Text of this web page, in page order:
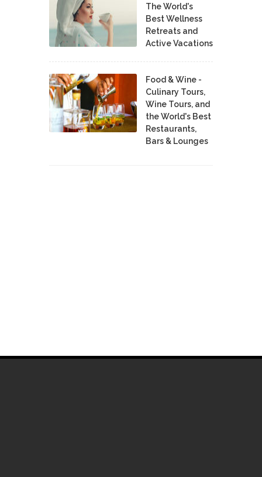
The World's
Best Wellness
Retreats and
Active Vacations
Food & Wine -
Culinary Tours,
Wine Tours, and
the World's Best
Restaurants,
Bars & Lounges